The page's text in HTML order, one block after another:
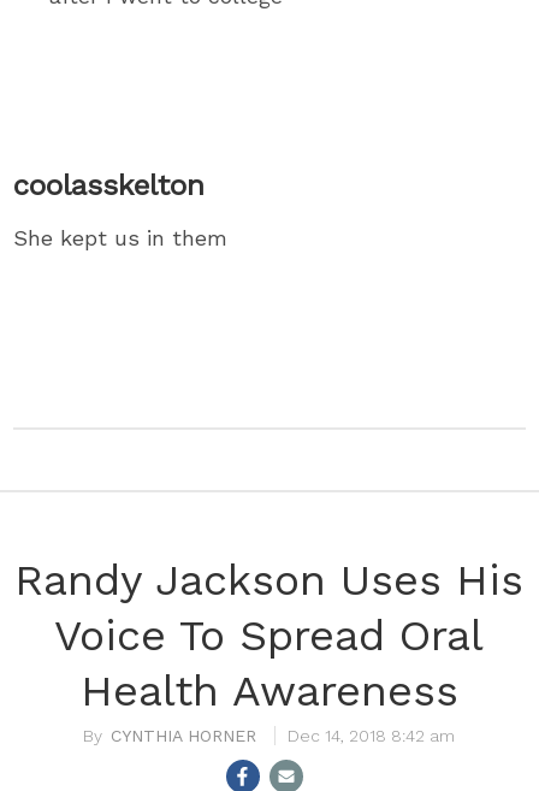
coolasskelton
She kept us in them
Randy Jackson Uses His
Voice To Spread Oral
Health Awareness
CYNTHIA HORNER Dec 14, 2018 8:42 am